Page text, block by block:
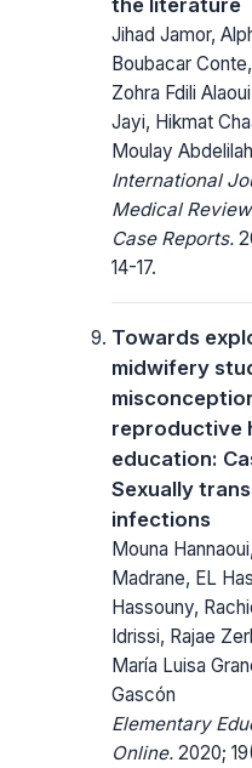
Jihad Jamor,
Boubacar
Zohra Fdili
Jayi, Hikmat
Moulay
International
Medical
Case Reports.
14-17.
Towards
midwifery
reproductive
education:
Sexually
infections
Mouna
Madrane, EL
Hassouny,
Idrissi, Rajae
María Luisa
Gascón
Elementary
Online. 2020;